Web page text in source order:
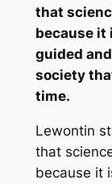
that
because it
guided
society
time.
Lewontin
that
because it